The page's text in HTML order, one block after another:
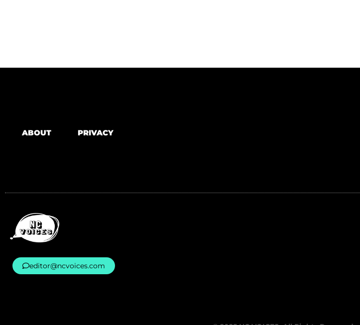
ABOUT PRIVACY
editor@ncvoices.com